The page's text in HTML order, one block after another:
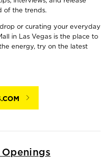
of the trends.
or curating your everyday
in Las Vegas is the place to
energy, try on the latest